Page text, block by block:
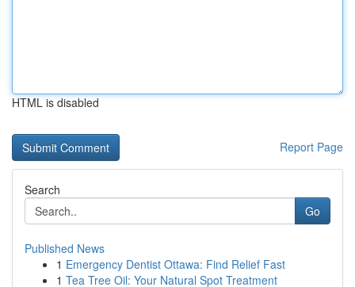
HTML is disabled
Report Page
Search
Go
Published News
1 Emergency Dentist Ottawa: Find Relief Fast
1 Tea Tree Oil: Your Natural Spot Treatment